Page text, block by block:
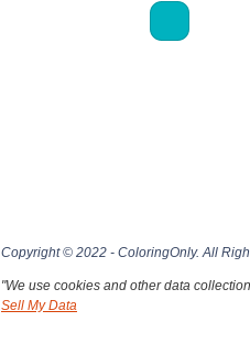
Copyright © 2022 - ColoringOnly. All
"We use cookies and other data
Sell My Data